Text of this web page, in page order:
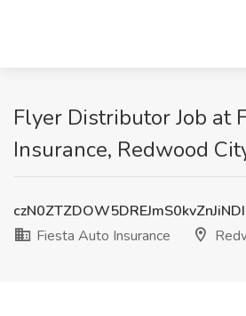
Flyer Distributor Job at
Insurance, Redwood
Fiesta Auto Insurance